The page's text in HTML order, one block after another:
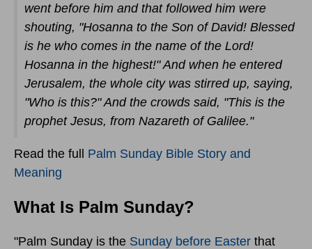
went before him and that followed him were
shouting, "Hosanna to the Son of David! Blessed
is he who comes in the name of the Lord!
Hosanna in the highest!" And when he entered
Jerusalem, the whole city was stirred up, saying,
"Who is this?" And the crowds said, "This is the
prophet Jesus, from Nazareth of Galilee."
Read the full Palm Sunday Bible Story and
Meaning
What Is Palm Sunday?
"Palm Sunday is the Sunday before Easter that